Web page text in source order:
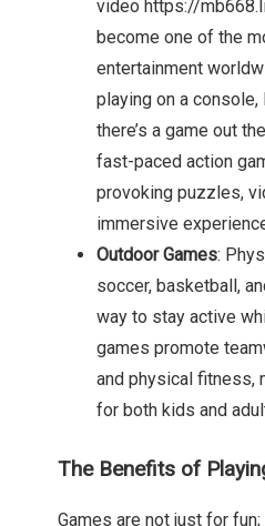
video https://
become one of the
entertainment
playing on a
there’s a game out
fast-paced action
provoking puzzles,
immersive
Outdoor Games:
soccer, basketball,
way to stay active
games promote
and physical fitness,
for both kids and
The Benefits of
Games are not just for